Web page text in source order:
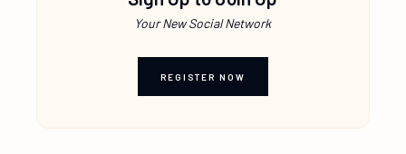
Your New Social Network
REGISTER NOW